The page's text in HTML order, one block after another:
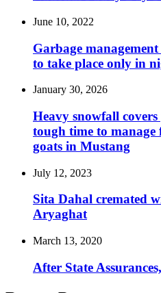
June 10, 2022
Garbage
to take place only in
January 30, 2026
Heavy snowfall
tough time to
goats in Mustang
July 12, 2023
Sita Dahal cremated
Aryaghat
March 13, 2020
After State